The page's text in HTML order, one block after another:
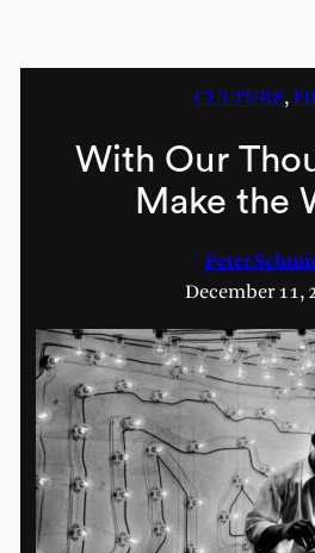
CULTURE,
With Our
Make the
Peter
December 11,